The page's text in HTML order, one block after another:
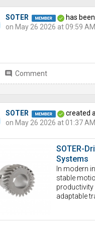
SOTER
has
on May 26 2026 at 09:59 AM
comment Comment
SOTER
created
on May 26 2026 at 01:37 AM
SOTER-
Systems
In modern
stable
adaptable